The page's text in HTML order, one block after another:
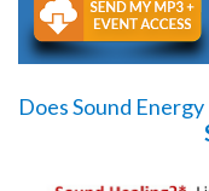
Does Sound